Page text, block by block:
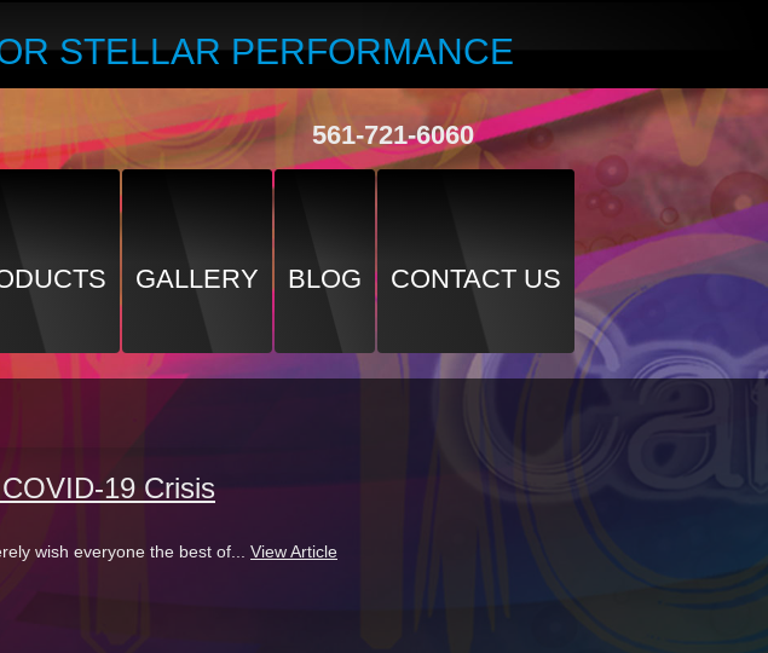
STELLAR PERFORMANCE
561-721-6060
GALLERY BLOG CONTACT US
19 Crisis
wish everyone the best of... View Article